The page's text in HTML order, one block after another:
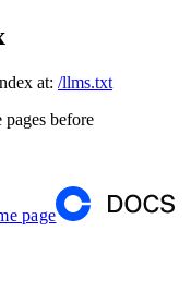
at: /llms.txt
before
page